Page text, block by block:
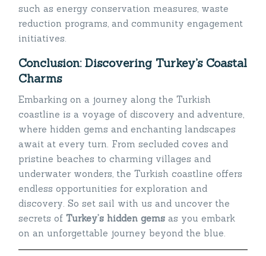
such as energy conservation measures, waste
reduction programs, and community engagement
initiatives.
Conclusion: Discovering Turkey’s Coastal
Charms
Embarking on a journey along the Turkish
coastline is a voyage of discovery and adventure,
where hidden gems and enchanting landscapes
await at every turn. From secluded coves and
pristine beaches to charming villages and
underwater wonders, the Turkish coastline offers
endless opportunities for exploration and
discovery. So set sail with us and uncover the
secrets of Turkey’s hidden gems as you embark
on an unforgettable journey beyond the blue.